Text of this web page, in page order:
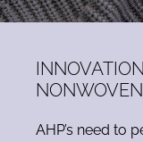
AHP’s need to